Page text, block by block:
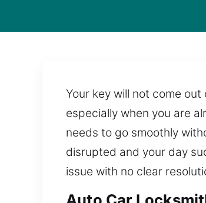
Your key will not come
especially when you are
needs to go smoothly
disrupted and your day
issue with no clear